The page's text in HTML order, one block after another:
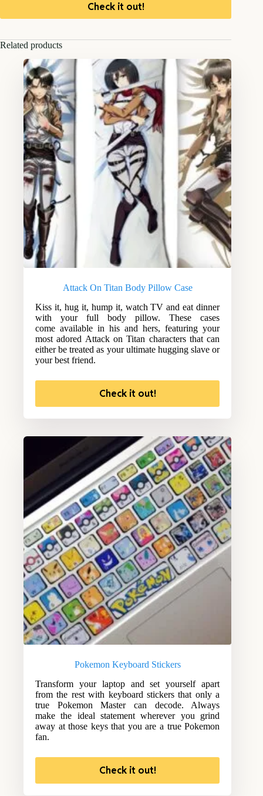
Check it out!
Related products
Attack On Titan Body Pillow Case
Kiss it, hug it, hump it, watch TV and eat dinner
with your full body pillow. These cases
come available in his and hers, featuring your
most adored Attack on Titan characters that can
either be treated as your ultimate hugging slave or
your best friend.
Check it out!
Pokemon Keyboard Stickers
Transform your laptop and set yourself apart
from the rest with keyboard stickers that only a
true Pokemon Master can decode. Always
make the ideal statement wherever you grind
away at those keys that you are a true Pokemon
fan.
Check it out!